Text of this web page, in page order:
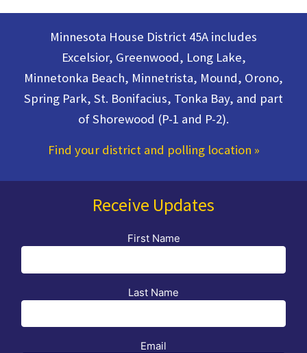
Minnesota House District 45A includes
Excelsior, Greenwood, Long Lake,
Minnetonka Beach, Minnetrista, Mound, Orono,
Spring Park, St. Bonifacius, Tonka Bay, and part
of Shorewood (P-1 and P-2).
Find your district and polling location »
Receive Updates
First Name
Last Name
Email